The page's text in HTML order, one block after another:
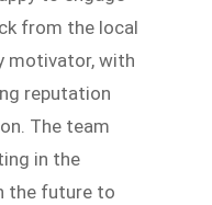
from the local
motivator, with
reputation
The team
in the
the future to